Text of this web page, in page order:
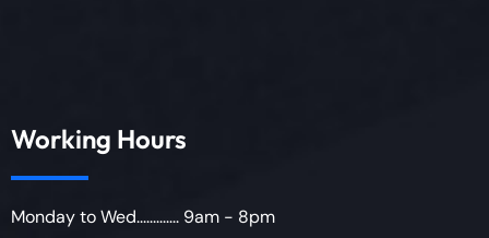
Working Hours
Monday to Wed............. 9am - 8pm